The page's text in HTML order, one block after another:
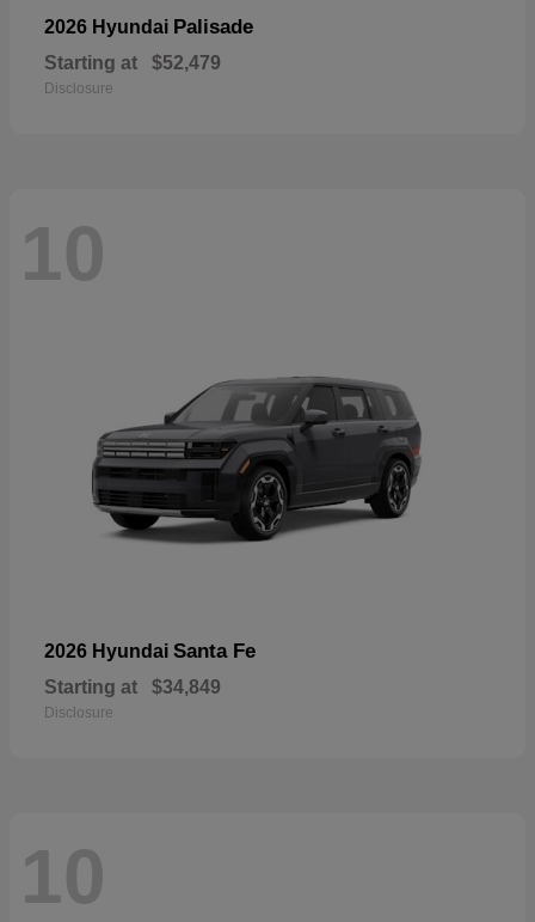
2026 Hyundai Palisade
Starting at $52,479
Disclosure
10
2026 Hyundai Santa Fe
Starting at $34,849
Disclosure
10